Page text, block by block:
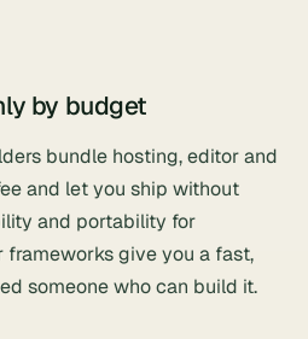
by budget
bundle hosting, editor and
and let you ship without
and portability for
frameworks give you a fast,
someone who can build it.